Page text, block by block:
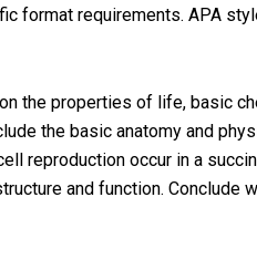
format requirements. APA
the properties of life, basic
the basic anatomy and
reproduction occur in a
and function. Conclude